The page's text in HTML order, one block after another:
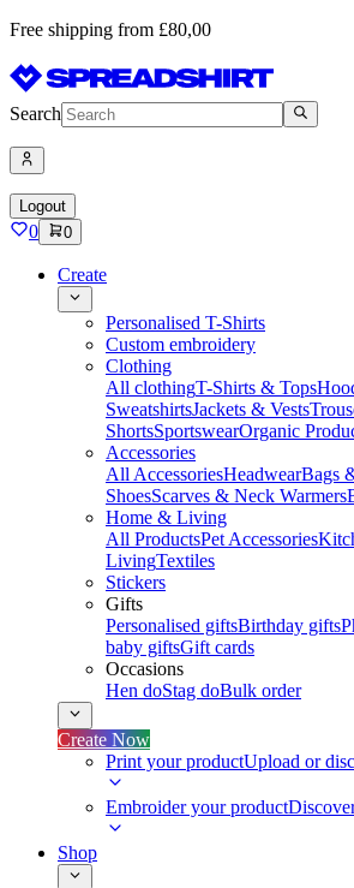
Free shipping from £80,00
Search
Logout
0 0
Create
Personalised T-Shirts
Custom embroidery
Clothing
All clothingT-Shirts & Tops
SweatshirtsJackets & Vests
ShortsSportswearOrganic
Accessories
All AccessoriesHeadwearBags
ShoesScarves & Neck Warmers
Home & Living
All ProductsPet Accessories
LivingTextiles
Stickers
Gifts
Personalised giftsBirthday gifts
baby giftsGift cards
Occasions
Hen doStag doBulk order
Create Now
Print your productUpload or
Embroider your product
Shop